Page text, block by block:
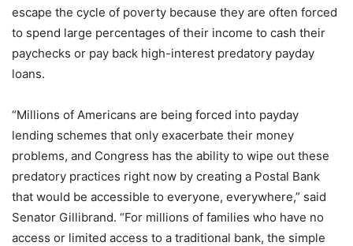
escape the cycle of poverty because they are often forced
to spend large percentages of their income to cash their
paychecks or pay back high-interest predatory payday
loans.
“Millions of Americans are being forced into payday
lending schemes that only exacerbate their money
problems, and Congress has the ability to wipe out these
predatory practices right now by creating a Postal Bank
that would be accessible to everyone, everywhere,” said
Senator Gillibrand. “For millions of families who have no
access or limited access to a traditional bank, the simple